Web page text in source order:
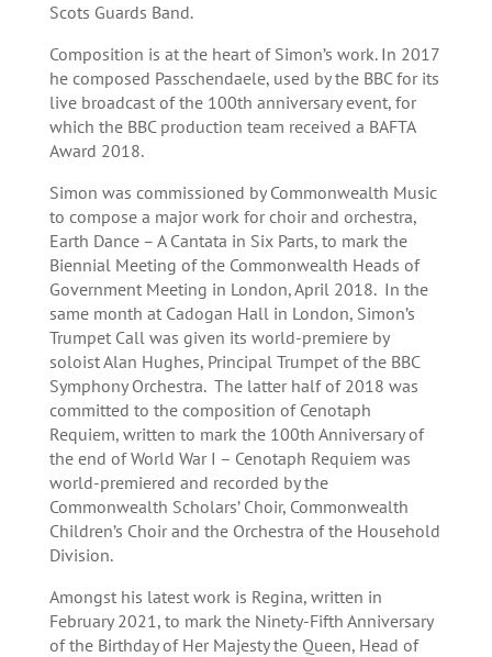
Scots Guards Band.
Composition is at the heart of Simon’s work. In 2017
he composed Passchendaele, used by the BBC for its
live broadcast of the 100th anniversary event, for
which the BBC production team received a BAFTA
Award 2018.
Simon was commissioned by Commonwealth Music
to compose a major work for choir and orchestra,
Earth Dance – A Cantata in Six Parts, to mark the
Biennial Meeting of the Commonwealth Heads of
Government Meeting in London, April 2018. In the
same month at Cadogan Hall in London, Simon’s
Trumpet Call was given its world-premiere by
soloist Alan Hughes, Principal Trumpet of the BBC
Symphony Orchestra. The latter half of 2018 was
committed to the composition of Cenotaph
Requiem, written to mark the 100th Anniversary of
the end of World War I – Cenotaph Requiem was
world-premiered and recorded by the
Commonwealth Scholars’ Choir, Commonwealth
Children’s Choir and the Orchestra of the Household
Division.
Amongst his latest work is Regina, written in
February 2021, to mark the Ninety-Fifth Anniversary
of the Birthday of Her Majesty the Queen, Head of